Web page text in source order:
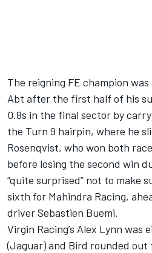
The reigning FE champion
Abt after the first half of his
0.8s in the final sector by
the Turn 9 hairpin, where he
Rosenqvist, who won both
before losing the second win
“quite surprised” not to make
sixth for Mahindra Racing,
driver Sebastien Buemi.
Virgin Racing’s Alex Lynn was
(Jaguar) and Bird rounded out